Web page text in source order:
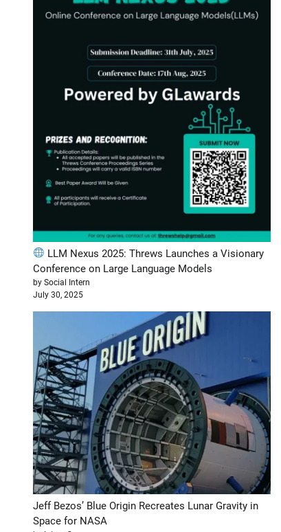
LLM Nexus 2025: Threws Launches a Visionary
Conference on Large Language Models
by Social Intern
July 30, 2025
Jeff Bezos’ Blue Origin Recreates Lunar Gravity in
Space for NASA